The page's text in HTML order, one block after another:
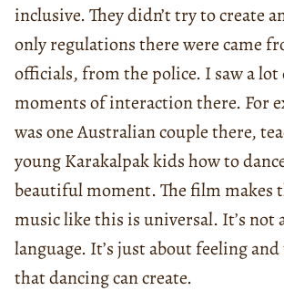
inclusive. They didn’t try to create
only regulations there were came
officials, from the police. I saw a lot
moments of interaction there. For
was one Australian couple there,
young Karakalpak kids how to
beautiful moment. The film makes
music like this is universal. It’s not
language. It’s just about feeling
that dancing can create.